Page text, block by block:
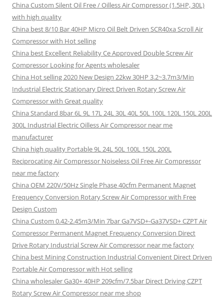
China Custom Silent Oil Free / Oilless Air Compressor (1.5HP, 30L)
with high quality
China best 8/10 Bar 40HP Micro Oil Belt Driven SCR40xa Scroll Air
Compressor with Hot selling
China best Excellent Reliability Ce Approved Double Screw Air
Compressor Looking for Agents wholesaler
China Hot selling 2020 New Design 22kw 30HP 3.2~3.7m3/Min
Industrial Electric Stationary Direct Driven Rotary Screw Air
Compressor with Great quality
China Standard 8bar 6L 9L 17L 24L 30L 40L 50L 100L 120L 150L 200L
300L Industrial Electric Oilless Air Compressor near me
manufacturer
China high quality Portable 9L 24L 50L 100L 150L 200L
Reciprocating Air Compressor Noiseless Oil Free Air Compressor
near me factory
China OEM 220V/50Hz Single Phase 40cfm Permanent Magnet
Frequency Conversion Rotary Screw Air Compressor with Free
Design Custom
China Custom 0.42-2.45m3/Min 7bar Ga7VSD+-Ga37VSD+ CZPT Air
Compressor Permanent Magnet Frequency Conversion Direct
Drive Rotary Industrial Screw Air Compressor near me factory
China best Mining Construction Industrial Convenient Direct Driven
Portable Air Compressor with Hot selling
China wholesaler Ga30+ 40HP 209cfm/7.5bar Direct Driving CZPT
Rotary Screw Air Compressor near me shop